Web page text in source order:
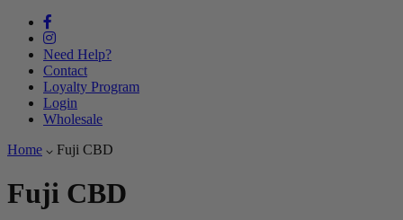
Need Help?
Contact
Loyalty Program
Login
Wholesale
Home
Fuji CBD
Fuji CBD